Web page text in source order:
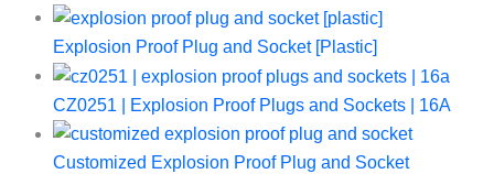
Explosion Proof Plug and Socket [Plastic]
CZ0251 | Explosion Proof Plugs and Sockets | 16A
Customized Explosion Proof Plug and Socket